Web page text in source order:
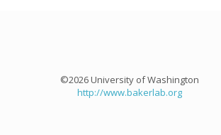
©2026 University of Washington
http://www.bakerlab.org